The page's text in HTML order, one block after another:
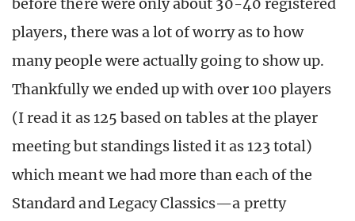
players, there was a lot of worry as to how
many people were actually going to show up.
Thankfully we ended up with over 100 players
(I read it as 125 based on tables at the player
meeting but standings listed it as 123 total)
which meant we had more than each of the
Standard and Legacy Classics—a pretty